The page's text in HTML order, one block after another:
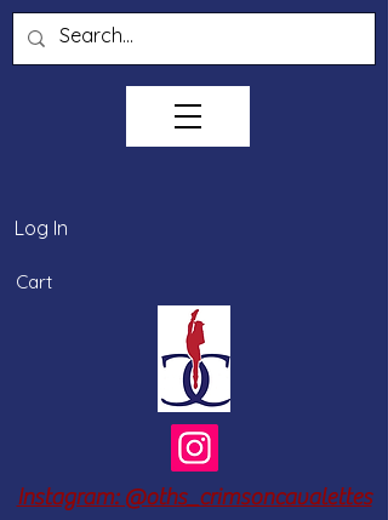
Log In
Cart
Instagram: @oths_crimsoncavalettes